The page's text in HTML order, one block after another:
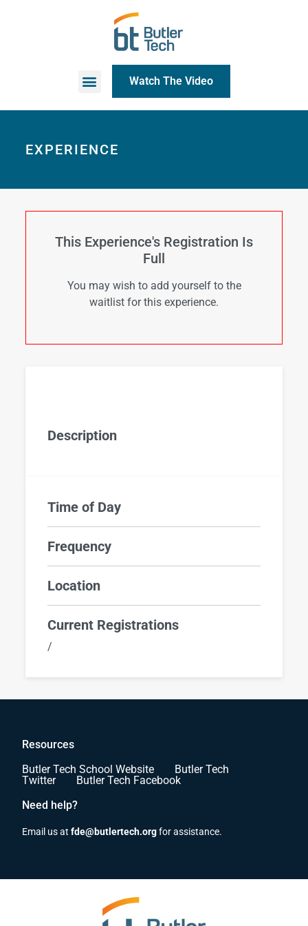
Watch The Video
EXPERIENCE
This Experience's Registration Is
Full
You may wish to add yourself to the
waitlist for this experience.
Description
Time of Day
Frequency
Location
Current Registrations
/
Resources
Butler Tech School Website
Butler Tech
Twitter
Butler Tech Facebook
Need help?
Email us atfde@butlertech.orgfor assistance.